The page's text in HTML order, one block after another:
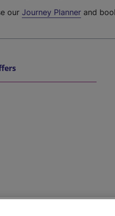
ourJourney Planner and